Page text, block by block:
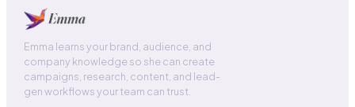
Emma learns your brand, audience, and
company knowledge so she can create
campaigns, research, content, and lead-
gen workflows your team can trust.